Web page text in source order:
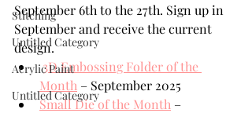
Stitching
Untitled Category
Acrylic Paint
Untitled Category
September 6th to the 27th. Sign up in
September and receive the current
design.
3D Embossing Folder of the
Month – September 2025
Small Die of the Month –